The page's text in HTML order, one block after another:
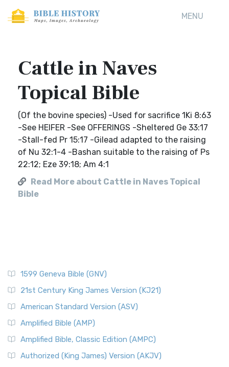
MENU
Cattle in Naves
Topical Bible
(Of the bovine species) -Used for sacrifice 1Ki 8:63
-See HEIFER -See OFFERINGS -Sheltered Ge 33:17
-Stall-fed Pr 15:17 -Gilead adapted to the raising
of Nu 32:1-4 -Bashan suitable to the raising of Ps
22:12; Eze 39:18; Am 4:1
Read More about Cattle in Naves Topical
Bible
1599 Geneva Bible (GNV)
21st Century King James Version (KJ21)
American Standard Version (ASV)
Amplified Bible (AMP)
Amplified Bible, Classic Edition (AMPC)
Authorized (King James) Version (AKJV)